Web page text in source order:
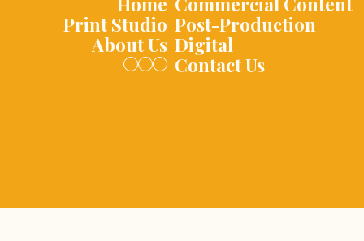
Print Studio
About Us
Post-Production
Digital
Contact Us